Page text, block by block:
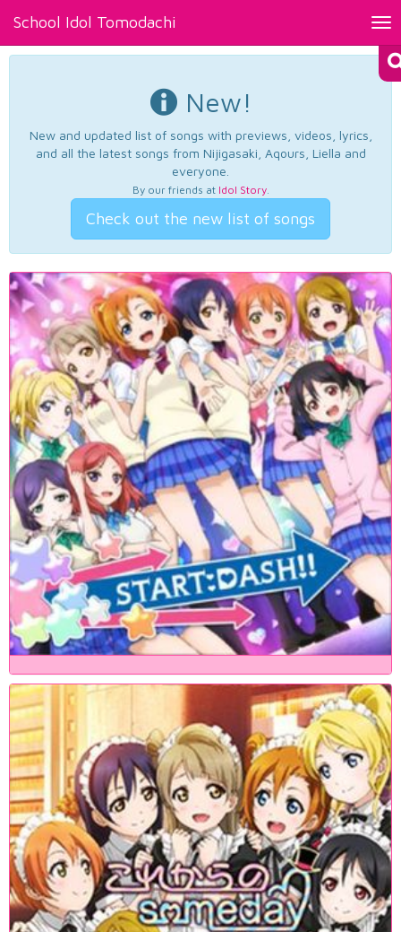
School Idol Tomodachi
New!
New and updated list of songs with previews, videos, lyrics,
and all the latest songs from Nijigasaki, Aqours, Liella and
everyone.
By our friends at Idol Story.
Check out the new list of songs